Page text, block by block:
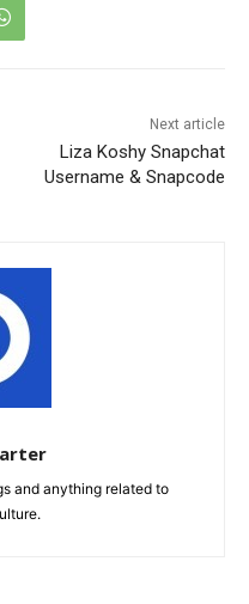
Next article
Liza Koshy Snapchat
Username & Snapcode
and anything related to